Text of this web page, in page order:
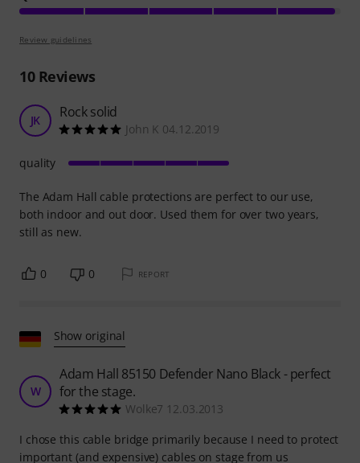
Review guidelines
10Reviews
JK Rock solid
John K 04.12.2019
The Adam Hall cable protections are perfect to our use,
both indoor and out door. Used them for over two years,
still as new.
quality
0 0 REPORT
Show original
W
Adam Hall 85150 Defender Nano Black - perfect
for the stage.
Wolke7 12.03.2013
I chose this cable bridge primarily because I need to protect
important (and expensive) cables on stage from us